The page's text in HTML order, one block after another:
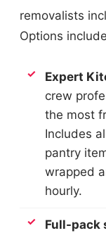
removalists
Options
Expert
crew
the most
Includes
pantry
wrapped
hourly.
Full-pack